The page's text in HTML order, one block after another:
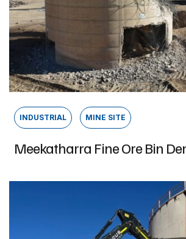
INDUSTRIAL MINE SITE
Meekatharra Fine Ore Bin